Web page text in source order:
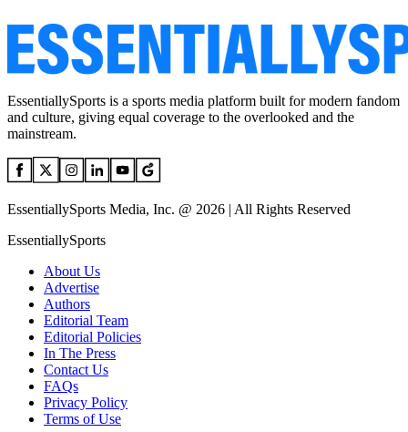
EssentiallySports is a sports media platform built for modern fandom
and culture, giving equal coverage to the overlooked and the
mainstream.
EssentiallySports Media, Inc. @ 2026 | All Rights Reserved
EssentiallySports
About Us
Advertise
Authors
Editorial Team
Editorial Policies
In The Press
Contact Us
FAQs
Privacy Policy
Terms of Use